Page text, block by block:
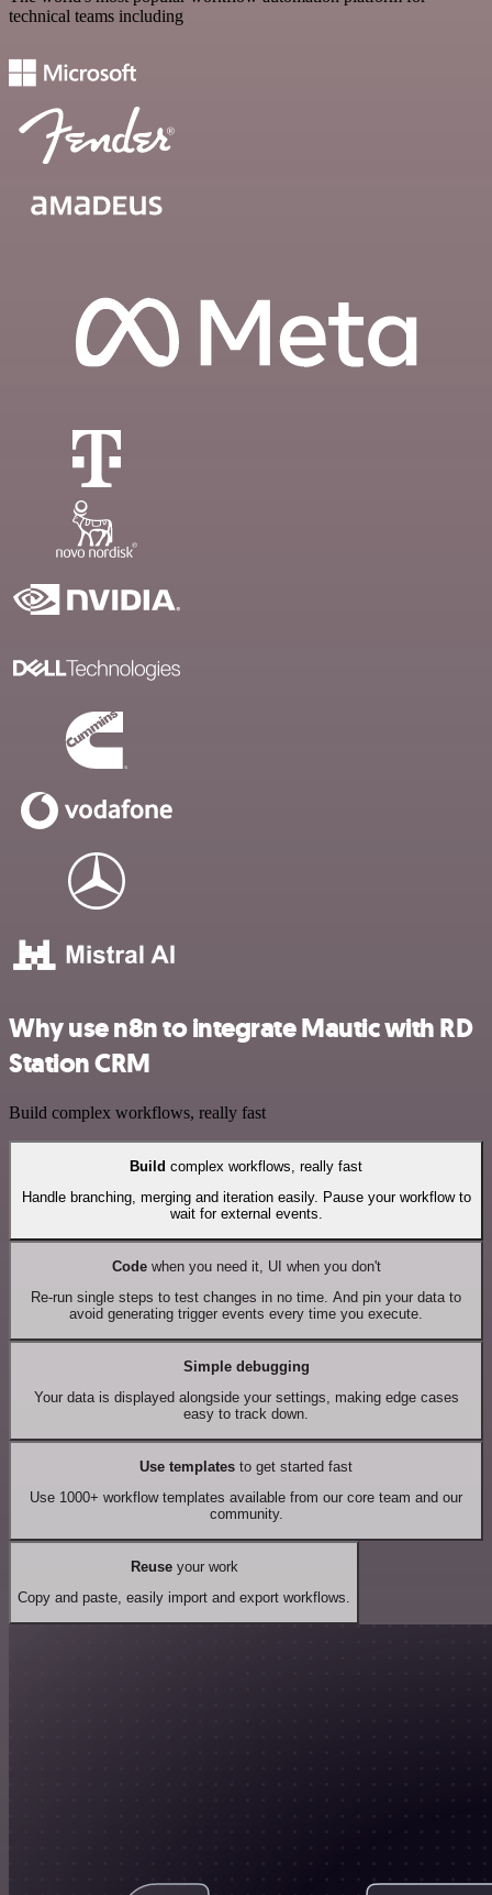
technical teams including
Why use n8n to integrate Mautic with RD
Station CRM
Build complex workflows, really fast
Build complex workflows, really fast
Handle branching, merging and iteration easily. Pause your workflow to
wait for external events.
Codewhen you need it, UI when you don't
Re-run single steps to test changes in no time. And pin your data to
avoid generating trigger events every time you execute.
Simple debugging
Your data is displayed alongside your settings, making edge cases
easy to track down.
Use templates to get started fast
Use 1000+ workflow templates available from our core team and our
community.
Reuseyour work
Copy and paste, easily import and export workflows.